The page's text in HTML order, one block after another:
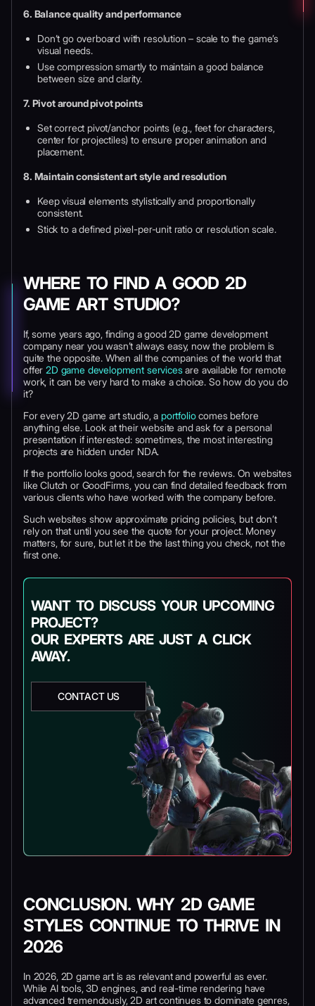
6. Balance quality and performance
Don’t go overboard with resolution – scale to the game’s
visual needs.
Use compression smartly to maintain a good balance
between size and clarity.
7. Pivot around pivot points
Set correct pivot/anchor points (e.g., feet for characters,
center for projectiles) to ensure proper animation and
placement.
8. Maintain consistent art style and resolution
Keep visual elements stylistically and proportionally
consistent.
Stick to a defined pixel-per-unit ratio or resolution scale.
WHERE TO FIND A GOOD 2D
GAME ART STUDIO?
If, some years ago, finding a good 2D game development
company near you wasn’t always easy, now the problem is
quite the opposite. When all the companies of the world that
offer2D game development servicesare available for remote
work, it can be very hard to make a choice. So how do you do
it?
For every 2D game art studio, a portfoliocomes before
anything else. Look at their website and ask for a personal
presentation if interested: sometimes, the most interesting
projects are hidden under NDA.
If the portfolio looks good, search for the reviews. On websites
like Clutch or GoodFirms, you can find detailed feedback from
various clients who have worked with the company before.
Such websites show approximate pricing policies, but don’t
rely on that until you see the quote for your project. Money
matters, for sure, but let it be the last thing you check, not the
first one.
WANT TO DISCUSS YOUR UPCOMING
PROJECT?
OUR EXPERTS ARE JUST A CLICK
AWAY.
CONTACT US
CONCLUSION. WHY 2D GAME
STYLES CONTINUE TO THRIVE IN
2026
In 2026, 2D game art is as relevant and powerful as ever.
While AI tools, 3D engines, and real-time rendering have
advanced tremendously, 2D art continues to dominate genres,